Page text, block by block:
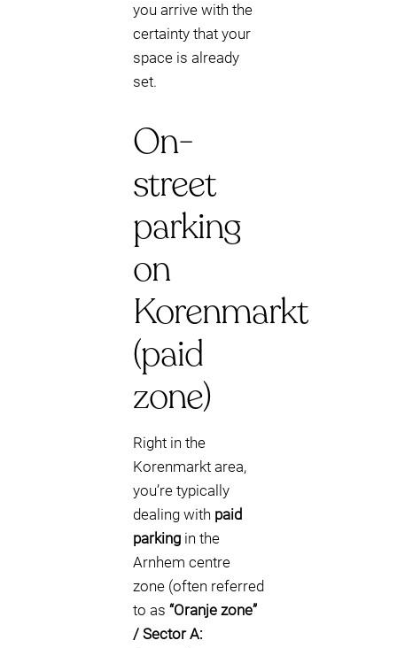
you arrive with the
certainty that your
space is already
set.
On-
street
parking
on
Korenmarkt
(paid
zone)
Right in the
Korenmarkt area,
you’re typically
dealing with paid
parking in the
Arnhem centre
zone (often referred
to as “Oranje zone”
/ Sector A: